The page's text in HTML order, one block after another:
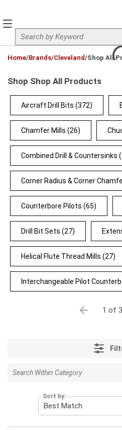
Site Search
menu
Home/Brands/Cleveland/Shop All
Shop Shop All Products
Aircraft Drill Bits (372)
Chamfer Mills (26)
Combined Drill & Countersinks
Corner Radius & Corner
Counterbore Pilots (65)
Drill Bit Sets (27)
Helical Flute Thread Mills (27)
Interchangeable Pilot
1 of 3
Sort by: